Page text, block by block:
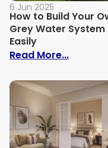
6 Jun 2025
How to Build Your
Grey Water System
Easily
Read More...: How